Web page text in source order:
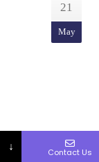
21
May
↓ Contact Us